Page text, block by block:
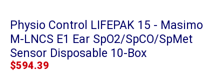
Physio Control LIFEPAK 15 - Masimo
M-LNCS E1 Ear SpO2/SpCO/SpMet
Sensor Disposable 10-Box
$594.39